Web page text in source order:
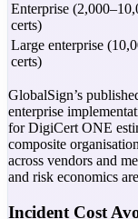
Enterprise
certs)
Large enterprise
certs)
GlobalSign’s
enterprise
for DigiCert ONE
composite
across vendors and
and risk economics
Incident Cost